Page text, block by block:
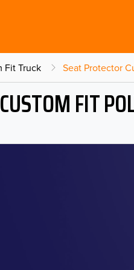
Fit Truck Seat Protector
FIT